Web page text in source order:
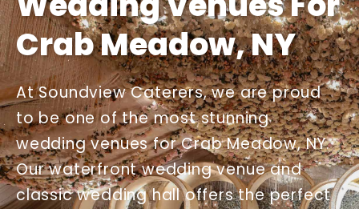
Crab Meadow, NY
At Soundview Caterers, we are proud
to be one of the most stunning
wedding venues for Crab Meadow, NY.
Our waterfront wedding venue and
classic wedding hall offers the perfect